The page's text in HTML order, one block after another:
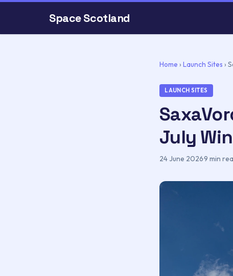
Space Scotland
Home › Launch Sites ›
LAUNCH SITES
July
24 June 2026·9 min